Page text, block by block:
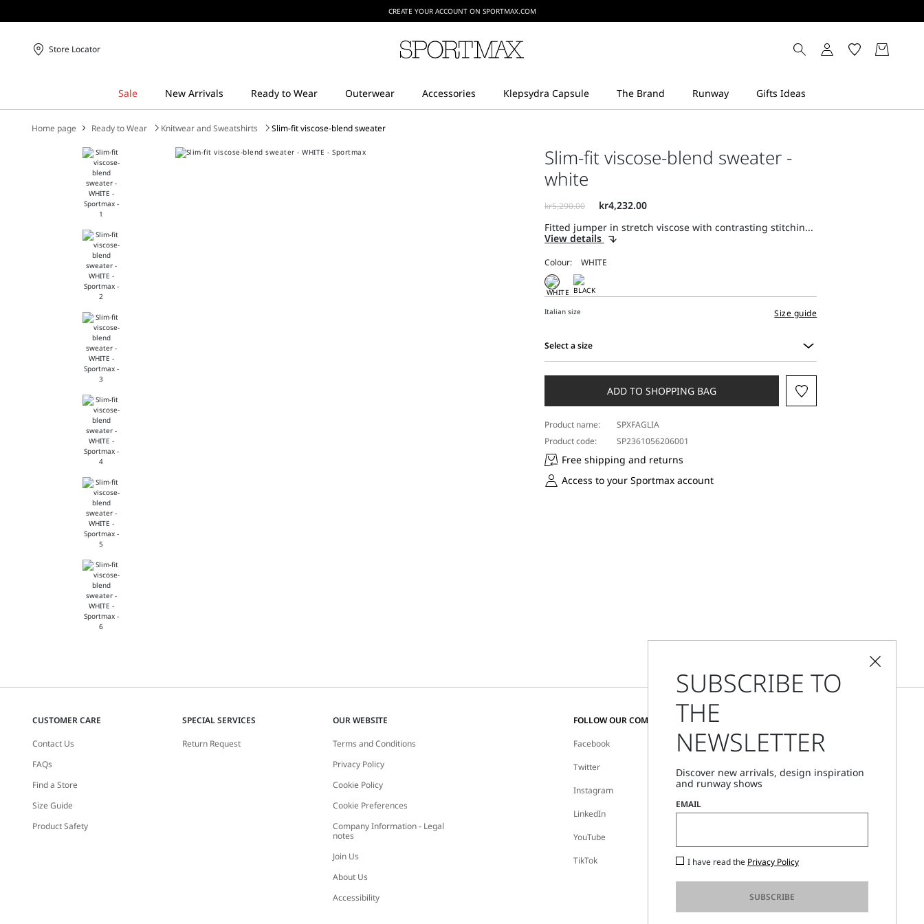
CREATE YOUR ACCOUNT ON SPORTMAX.COM
Store Locator
Home page Ready to Wear Knitwear and Sweatshirts Slim-fit viscose-blend sweater
Slim-fit viscose-blend sweater -
white
Fitted jumper in stretch viscose with contrasting stitchin...
View details
Colour:
Italian size Size guide
Select a size
a
ADD TO SHOPPING BAG
Product name:
SPXFAGLIA
Product code:
SP2361056206001
Free shipping and returns
Access to your Sportmax account
CUSTOMER CARE
Contact Us
FAQs
Find a Store
Size Guide
Product Safety
SPECIAL SERVICES
Return Request
OUR WEBSITE
Terms and Conditions
Privacy Policy
Cookie Policy
Cookie Preferences
Company Information - Legal
notes
Join Us
About Us
Accessibility
FOLLOW OUR COMMUNITY
Facebook
Twitter
Instagram
LinkedIn
YouTube
TikTok
CHANGE COUNTRY AND LANGUAGE
Sweden
Store Locator
Call Us
SUBSCRIBE TO
THE
NEWSLETTER
Discover new arrivals, design inspiration
and runway shows
EMAIL
I have read the Privacy Policy
SUBSCRIBE